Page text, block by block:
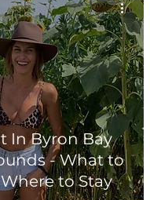
In Byron Bay
- What to
to Stay